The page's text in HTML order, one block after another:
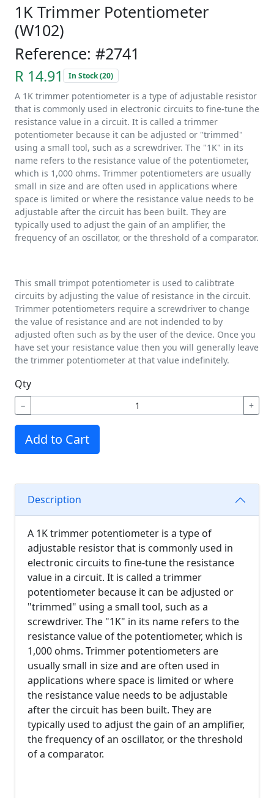
1K Trimmer Potentiometer
(W102)
Reference: #2741
R 14.91 In Stock (20)
A 1K trimmer potentiometer is a type of adjustable resistor
that is commonly used in electronic circuits to fine-tune the
resistance value in a circuit. It is called a trimmer
potentiometer because it can be adjusted or "trimmed"
using a small tool, such as a screwdriver. The "1K" in its
name refers to the resistance value of the potentiometer,
which is 1,000 ohms. Trimmer potentiometers are usually
small in size and are often used in applications where
space is limited or where the resistance value needs to be
adjustable after the circuit has been built. They are
typically used to adjust the gain of an amplifier, the
frequency of an oscillator, or the threshold of a comparator.
This small trimpot potentiometer is used to calibtrate
circuits by adjusting the value of resistance in the circuit.
Trimmer potentiometers require a screwdriver to change
the value of resistance and are not indended to by
adjusted often such as by the user of the device. Once you
have set your resistance value then you will generally leave
the trimmer potentiometer at that value indefinitely.
Qty
− +
Add to Cart
Description
A 1K trimmer potentiometer is a type of
adjustable resistor that is commonly used in
electronic circuits to fine-tune the resistance
value in a circuit. It is called a trimmer
potentiometer because it can be adjusted or
"trimmed" using a small tool, such as a
screwdriver. The "1K" in its name refers to the
resistance value of the potentiometer, which is
1,000 ohms. Trimmer potentiometers are
usually small in size and are often used in
applications where space is limited or where
the resistance value needs to be adjustable
after the circuit has been built. They are
typically used to adjust the gain of an amplifier,
the frequency of an oscillator, or the threshold
of a comparator.